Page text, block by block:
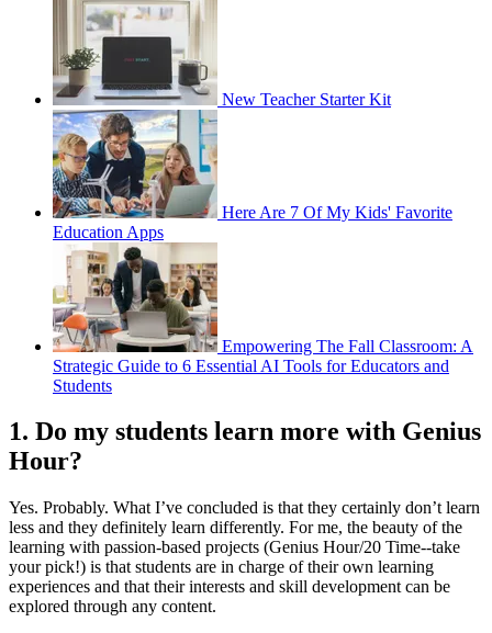
New Teacher Starter Kit
Here Are 7 Of My Kids' Favorite
Education Apps
Empowering The Fall Classroom: A
Strategic Guide to 6 Essential AI Tools for Educators and
Students
1. Do my students learn more with Genius
Hour?
Yes. Probably. What I’ve concluded is that they certainly don’t learn
less and they definitely learn differently. For me, the beauty of the
learning with passion-based projects (Genius Hour/20 Time--take
your pick!) is that students are in charge of their own learning
experiences and that their interests and skill development can be
explored through any content.